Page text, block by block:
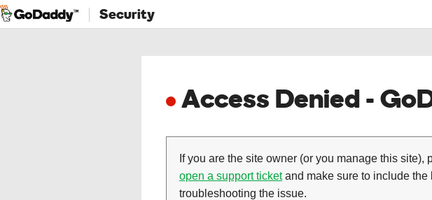
Security
Access Denied -
If you are the site owner (or you manage this
open a support ticketand make sure to include the
troubleshooting the issue.